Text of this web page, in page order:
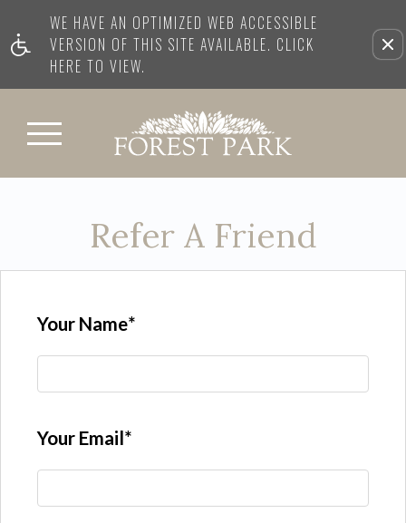
WE HAVE AN OPTIMIZED WEB ACCESSIBLE
VERSION OF THIS SITE AVAILABLE. CLICK
HERE TO VIEW.
Refer A Friend
Your Name
Your Email